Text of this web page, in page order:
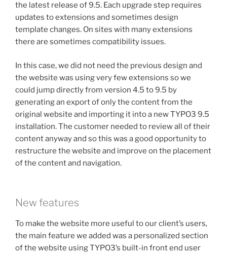
the latest release of 9.5. Each upgrade step requires
updates to extensions and sometimes design
template changes. On sites with many extensions
there are sometimes compatibility issues.
In this case, we did not need the previous design and
the website was using very few extensions so we
could jump directly from version 4.5 to 9.5 by
generating an export of only the content from the
original website and importing it into a new TYPO3 9.5
installation. The customer needed to review all of their
content anyway and so this was a good opportunity to
restructure the website and improve on the placement
of the content and navigation.
New features
To make the website more useful to our client’s users,
the main feature we added was a personalized section
of the website using TYPO3’s built-in front end user